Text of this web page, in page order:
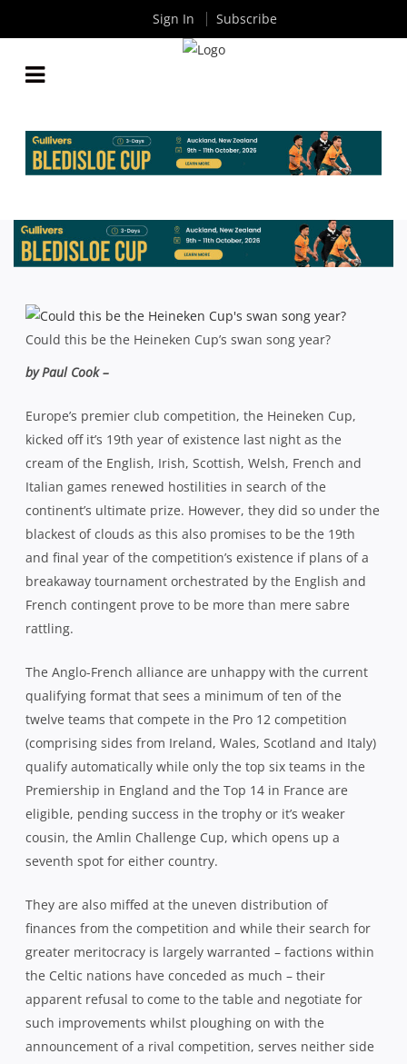
EUROPE’S SHOWPIECE?
ByRugby News| Oct 12 2013
Could this be the Heineken Cup’s swan song year?
by Paul Cook –
Europe’s premier club competition, the Heineken Cup,
kicked off it’s 19th year of existence last night as the
cream of the English, Irish, Scottish, Welsh, French and
Italian games renewed hostilities in search of the
continent’s ultimate prize. However, they did so under the
blackest of clouds as this also promises to be the 19th
and final year of the competition’s existence if plans of a
breakaway tournament orchestrated by the English and
French contingent prove to be more than mere sabre
rattling.
The Anglo-French alliance are unhappy with the current
qualifying format that sees a minimum of ten of the
twelve teams that compete in the Pro 12 competition
(comprising sides from Ireland, Wales, Scotland and Italy)
qualify automatically while only the top six teams in the
Premiership in England and the Top 14 in France are
eligible, pending success in the trophy or it’s weaker
cousin, the Amlin Challenge Cup, which opens up a
seventh spot for either country.
They are also miffed at the uneven distribution of
finances from the competition and while their search for
greater meritocracy is largely warranted – factions within
the Celtic nations have conceded as much – their
apparent refusal to come to the table and negotiate for
such improvements whilst ploughing on with the
announcement of a rival competition, serves neither side
Sign In Subscribe